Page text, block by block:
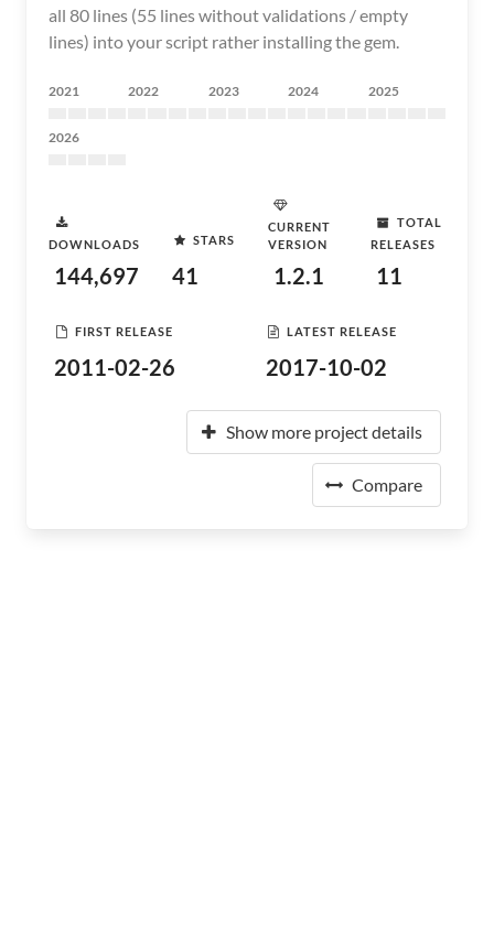
all 80 lines (55 lines without validations / empty
lines) into your script rather installing the gem.
2021 2022 2023 2024 2025
2026
DOWNLOADS
144,697
STARS
41
CURRENT
VERSION
1.2.1
TOTAL
RELEASES
11
FIRST RELEASE
2011-02-26
LATEST RELEASE
2017-10-02
Show more project details
Compare